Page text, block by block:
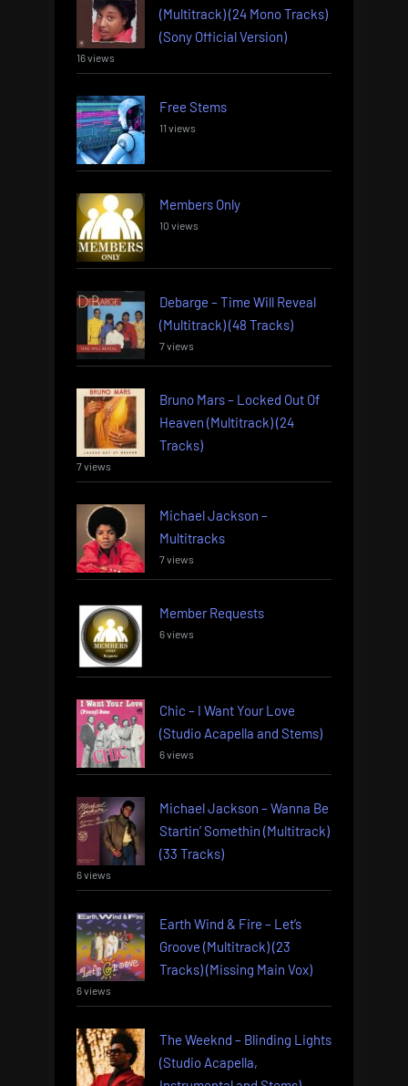
(Multitrack) (24 Mono Tracks)
(Sony Official Version)
16 views
Free Stems
11 views
Members Only
10 views
Debarge – Time Will Reveal
(Multitrack) (48 Tracks)
7 views
Bruno Mars – Locked Out Of
Heaven (Multitrack) (24
Tracks)
7 views
Michael Jackson –
Multitracks
7 views
Member Requests
6 views
Chic – I Want Your Love
(Studio Acapella and Stems)
6 views
Michael Jackson – Wanna Be
Startin’ Somethin (Multitrack)
(33 Tracks)
6 views
Earth Wind & Fire – Let’s
Groove (Multitrack) (23
Tracks) (Missing Main Vox)
6 views
The Weeknd – Blinding Lights
(Studio Acapella,